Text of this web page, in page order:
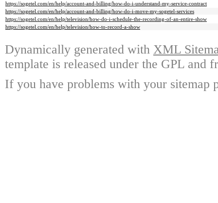
https://sogetel.com/en/help/account-and-billing/how-do-i-understand-my-service-contract
https://sogetel.com/en/help/account-and-billing/how-do-i-move-my-sogetel-services
https://sogetel.com/en/help/television/how-do-i-schedule-the-recording-of-an-entire-show
https://sogetel.com/en/help/television/how-to-record-a-show
Dynamically generated with XML
template is released under the GPL and
If you have problems with your sitemap